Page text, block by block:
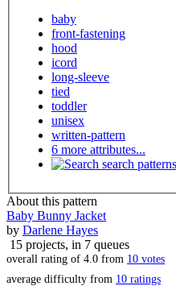
baby
front-fastening
hood
icord
long-sleeve
tied
toddler
unisex
written-pattern
6 more attributes...
search
About this pattern
Baby Bunny Jacket
by Darlene Hayes
15 projects, in 7 queues
overall rating of 4.0 from 10 votes
average difficulty from 10 ratings